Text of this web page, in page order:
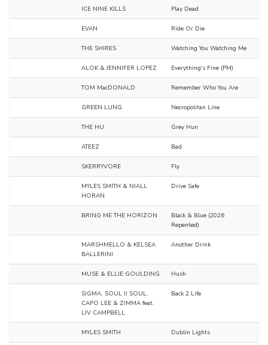
ICE NINE KILLS Play Dead
EVAN Ride Or Die
THE SHIRES Watching You Watching Me
ALOK & JENNIFER LOPEZ Everything's Fine (PM)
TOM MacDONALD Remember Who You Are
GREEN LUNG Necropolitan Line
THE HU Grey Hun
ATEEZ Bad
SKERRYVORE Fly
MYLES SMITH & NIALL
HORAN
Drive Safe
BRING ME THE HORIZON
Black & Blue (2026
Repented)
MARSHMELLO & KELSEA
BALLERINI
Another Drink
MUSE & ELLIE GOULDING Hush
SIGMA, SOUL II SOUL,
CAPO LEE & ZIMMA feat.
LIV CAMPBELL
Back 2 Life
MYLES SMITH Dublin Lights